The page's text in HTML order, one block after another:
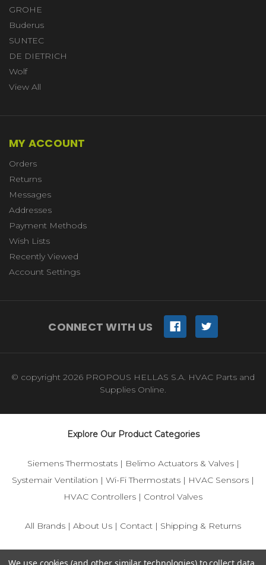
GROHE
Buderus
SUNTEC
DE DIETRICH
Wolf
View All
MY ACCOUNT
Orders
Returns
Messages
Addresses
Payment Methods
Wish Lists
Recently Viewed
Account Settings
CONNECT WITH US
© copyright 2026 PROPOUS HELLAS S.A. HVAC Parts and
Supplies Online.
Explore Our Product Categories
Siemens Thermostats| Belimo Actuators & Valves|
Systemair Ventilation | Wi-Fi Thermostats | HVAC Sensors |
HVAC Controllers | Control Valves
All Brands | About Us | Contact | Shipping & Returns